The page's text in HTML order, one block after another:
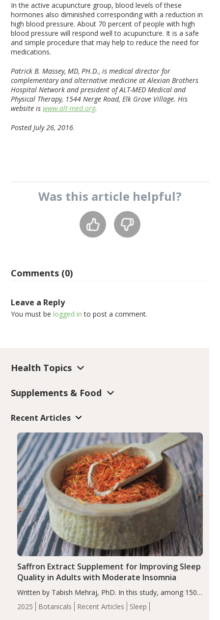
In the active acupuncture group, blood levels of these
hormones also diminished corresponding with a reduction in
high blood pressure. About 70 percent of people with high
blood pressure will respond well to acupuncture. It is a safe
and simple procedure that may help to reduce the need for
medications.
Patrick B. Massey, MD, PH.D., is medical director for
complementary and alternative medicine at Alexian Brothers
Hospital Network and president of ALT-MED Medical and
Physical Therapy, 1544 Nerge Road, Elk Grove Village. His
website iswww.alt-med.org.
Posted July 26, 2016.
Was this article helpful?
Comments (0)
Leave a Reply
You must belogged in to post a comment.
Health Topics
Supplements & Food
Recent Articles
2025 Botanicals Recent Articles Sleep
Saffron Extract Supplement for Improving Sleep
Quality in Adults with Moderate Insomnia
Written by Tabish Mehraj, PhD. In this study, among 150
completers, saffron extract led to a greater reduction in
insomnia symptoms (AIS) compared to placebo (between-